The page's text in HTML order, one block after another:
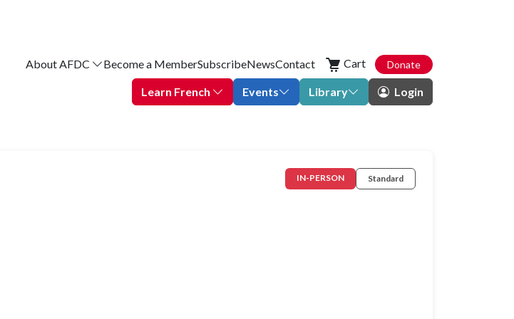
About AFDC Become a MemberSubscribeNewsContact Cart Donate
Learn French Events Library Login
IN-PERSON Standard